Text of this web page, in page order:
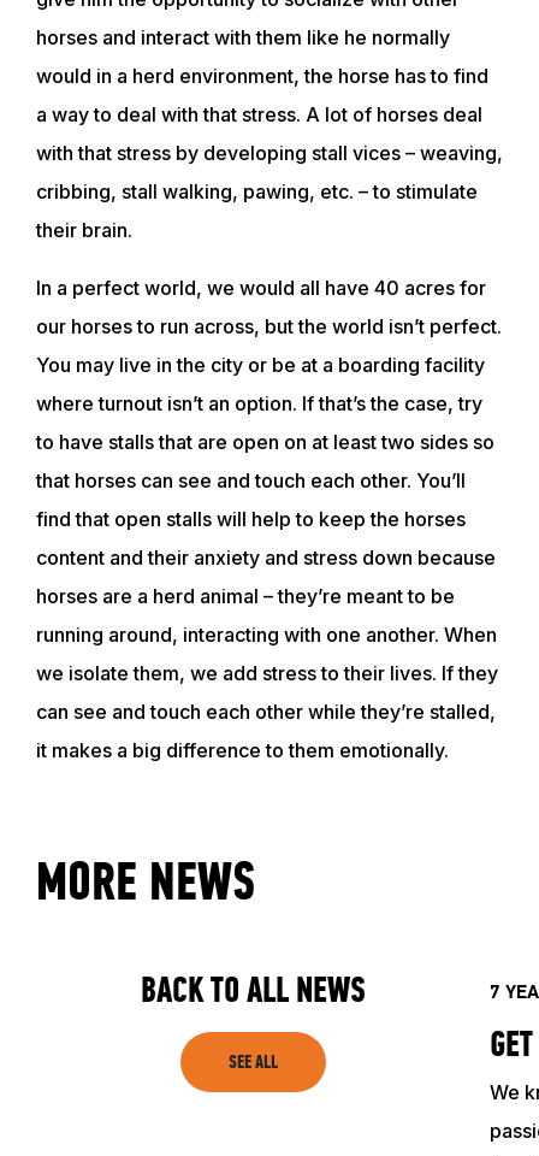
ABOUT
EVENTS
TRAINING RESOURCES
TRAINERS
horses and interact with them like he normally
would in a herd environment, the horse has to find
a way to deal with that stress. A lot of horses deal
with that stress by developing stall vices – weaving,
cribbing, stall walking, pawing, etc. – to stimulate
their brain.
In a perfect world, we would all have 40 acres for
our horses to run across, but the world isn’t perfect.
You may live in the city or be at a boarding facility
where turnout isn’t an option. If that’s the case, try
to have stalls that are open on at least two sides so
that horses can see and touch each other. You’ll
find that open stalls will help to keep the horses
content and their anxiety and stress down because
horses are a herd animal – they’re meant to be
running around, interacting with one another. When
we isolate them, we add stress to their lives. If they
can see and touch each other while they’re stalled,
it makes a big difference to them emotionally.
MORE NEWS
BACK TO ALL NEWS
SEE ALL
7
We